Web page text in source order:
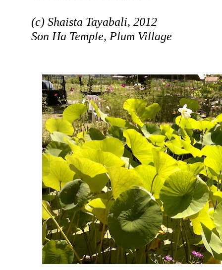
(c) Shaista Tayabali, 2012
Son Ha Temple, Plum Village